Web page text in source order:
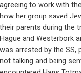
agreeing to work with
how her group saved
their parents during the
Hague and Westerbork
was arrested by the SS,
not talking and being